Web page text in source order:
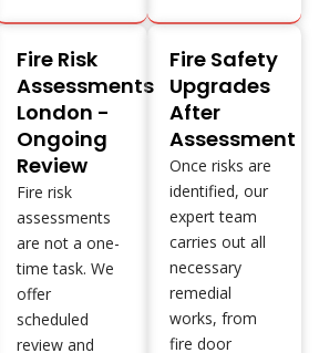
Fire Risk
Assessments
London -
Ongoing
Review
Fire risk
assessments
are not a one-
time task. We
offer
scheduled
review and
Fire Safety
Upgrades
After
Assessment
Once risks are
identified, our
expert team
carries out all
necessary
remedial
works, from
fire door